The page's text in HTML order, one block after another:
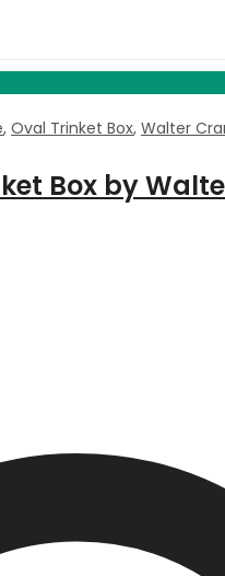
, Oval Trinket Box, Walter
Box by